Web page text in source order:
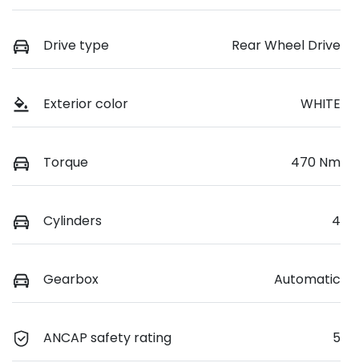
Drive type Rear Wheel Drive
Exterior color WHITE
Torque 470 Nm
Cylinders 4
Gearbox Automatic
ANCAP safety rating 5